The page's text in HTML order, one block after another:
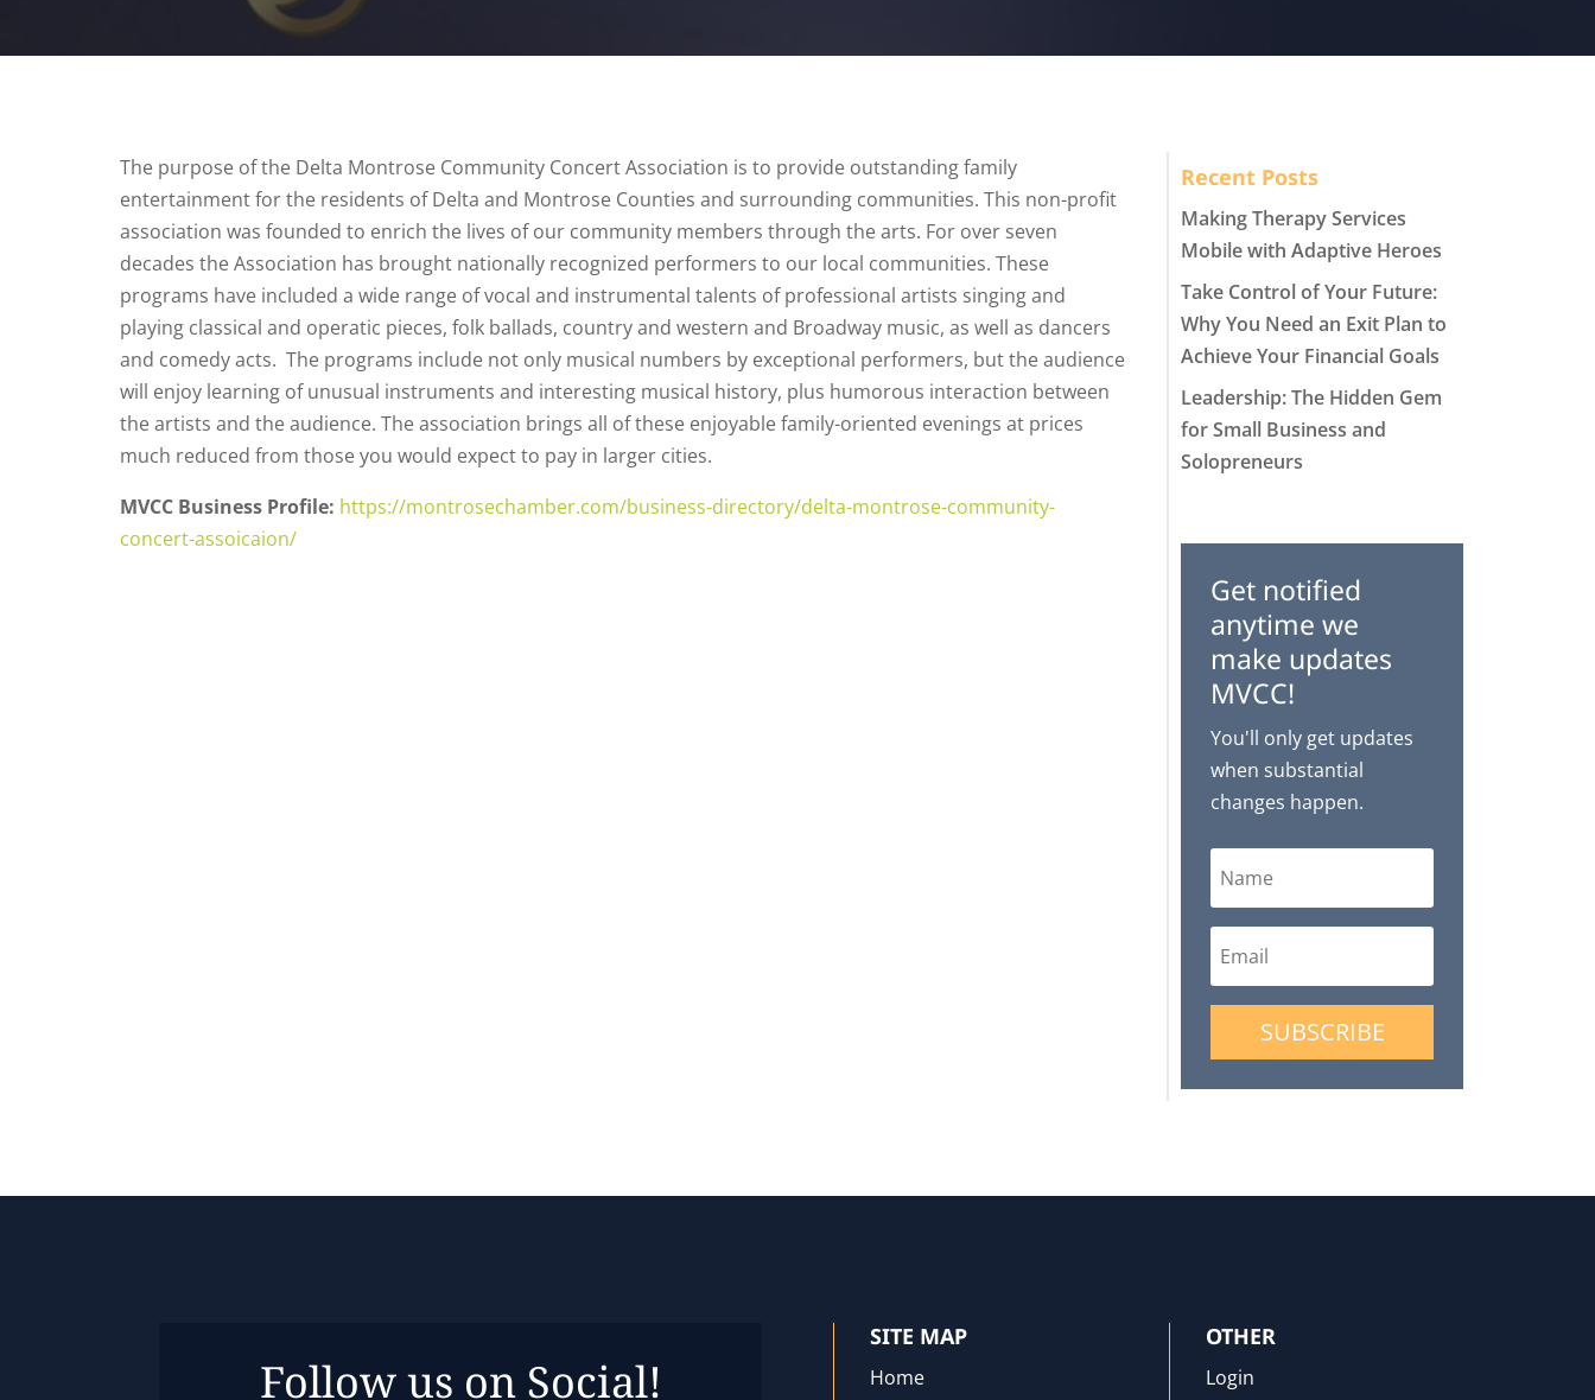
The purpose of the Delta Montrose Community Concert Association is to provide outstanding family
entertainment for the residents of Delta and Montrose Counties and surrounding communities. This non-profit
association was founded to enrich the lives of our community members through the arts. For over seven
decades the Association has brought nationally recognized performers to our local communities. These
programs have included a wide range of vocal and instrumental talents of professional artists singing and
playing classical and operatic pieces, folk ballads, country and western and Broadway music, as well as dancers
and comedy acts. The programs include not only musical numbers by exceptional performers, but the audience
will enjoy learning of unusual instruments and interesting musical history, plus humorous interaction between
the artists and the audience. The association brings all of these enjoyable family-oriented evenings at prices
much reduced from those you would expect to pay in larger cities.
MVCC Business Profile: https://montrosechamber.com/business-directory/delta-montrose-community-
concert-assoicaion/
Recent Posts
Making Therapy Services
Mobile with Adaptive Heroes
Take Control of Your Future:
Why You Need an Exit Plan to
Achieve Your Financial Goals
Leadership: The Hidden Gem
for Small Business and
Solopreneurs
Get notified
anytime we
make updates
MVCC!
You'll only get updates
when substantial
changes happen.
SUBSCRIBE
Follow us on Social!
SITE MAP
Home
OTHER
Login